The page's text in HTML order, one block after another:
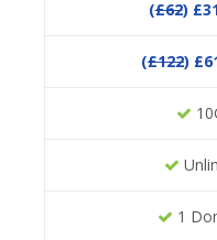
(£62)
(£122)
1